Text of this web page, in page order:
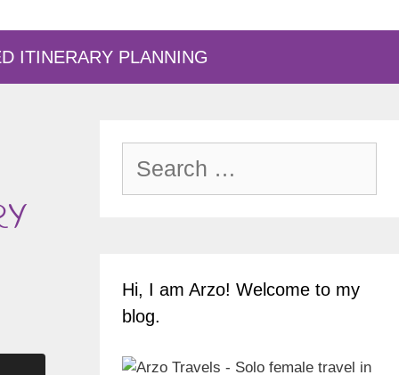
ITINERARY PLANNING
for:
Hi, I am Arzo! Welcome to my
blog.